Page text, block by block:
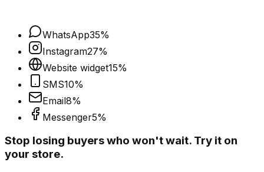
WhatsApp35%
Instagram27%
Website widget15%
SMS10%
Email8%
Messenger5%
Stop losing buyers who won't wait. Try it on
your store.